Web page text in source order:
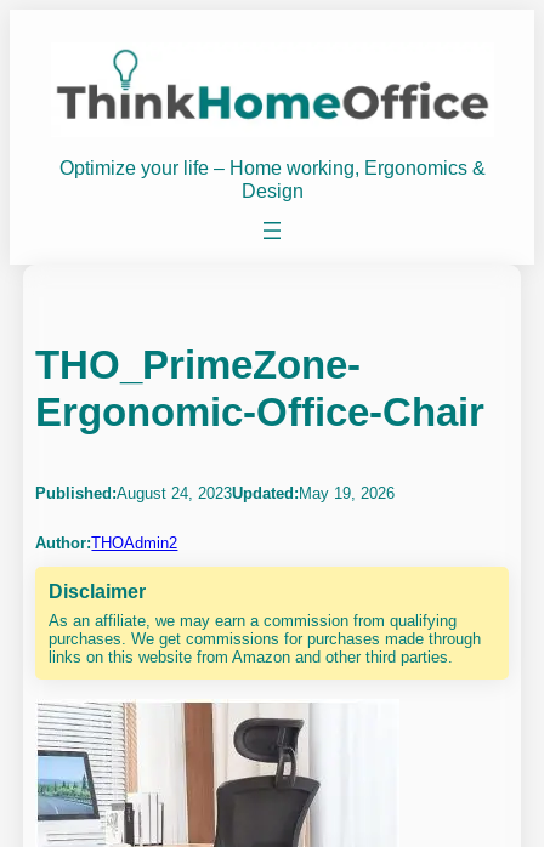
Optimize your life – Home working, Ergonomics &
Design
THO_PrimeZone-
Ergonomic-Office-Chair
Published:August 24, 2023Updated: May 19, 2026
Author:THOAdmin2
Disclaimer
As an affiliate, we may earn a commission from qualifying
purchases. We get commissions for purchases made through
links on this website from Amazon and other third parties.